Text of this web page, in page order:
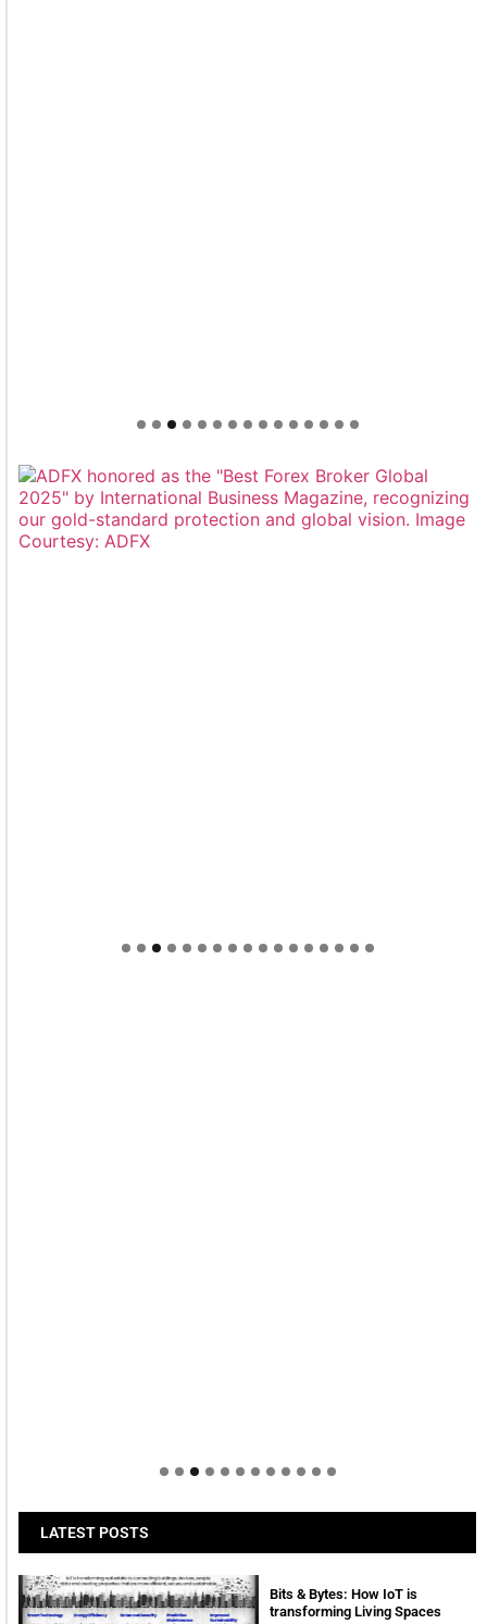
Welcome to Himel : Products of today, ready for
LATEST POSTS
Bits & Bytes: How IoT is
transforming Living Spaces